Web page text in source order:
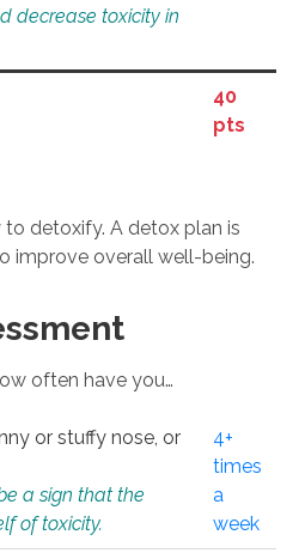
decrease toxicity in
40
pts
detoxify. A detox plan is
improve overall well-being.
often have you…
or stuffy nose, or
a sign that the
of toxicity.
4+
times
a
week